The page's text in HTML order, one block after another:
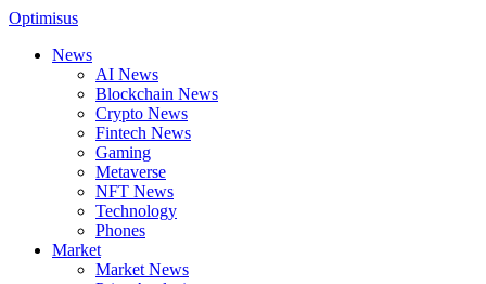
Optimisus
News
AI News
Blockchain News
Crypto News
Fintech News
Gaming
Metaverse
NFT News
Technology
Phones
Market
Market News